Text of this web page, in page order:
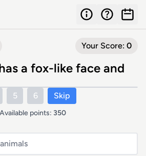
Your Score: 0
a fox-like face and
5 6 Skip
points: 350